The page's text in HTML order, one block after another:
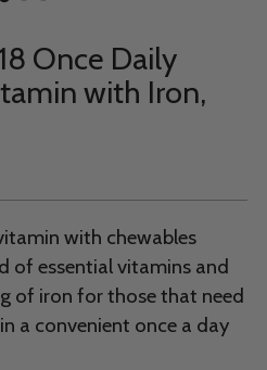
Once Daily
with Iron,
with chewables
of essential vitamins and
of iron for those that need
a convenient once a day